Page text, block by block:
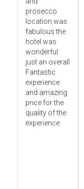
prosecco
location was
fabulous the
hotel was
wonderful
just an overall
Fantastic
experience
and amazing
price for the
quality of the
experience.